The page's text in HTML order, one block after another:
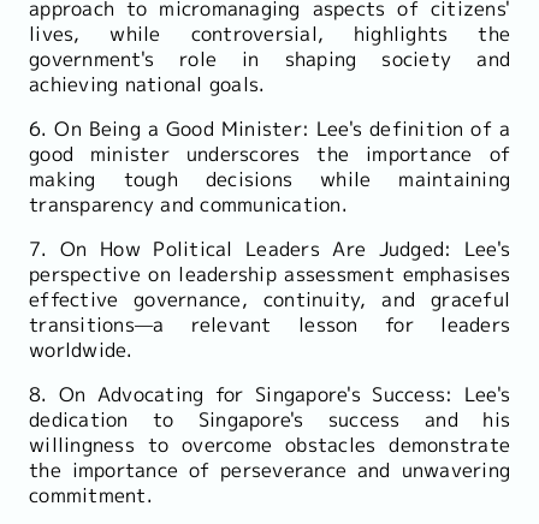
approach to micromanaging aspects of citizens'
lives, while controversial, highlights the
government's role in shaping society and
achieving national goals.
6. On Being a Good Minister: Lee's definition of a
good minister underscores the importance of
making tough decisions while maintaining
transparency and communication.
7. On How Political Leaders Are Judged: Lee's
perspective on leadership assessment emphasises
effective governance, continuity, and graceful
transitions—a relevant lesson for leaders
worldwide.
8. On Advocating for Singapore's Success: Lee's
dedication to Singapore's success and his
willingness to overcome obstacles demonstrate
the importance of perseverance and unwavering
commitment.